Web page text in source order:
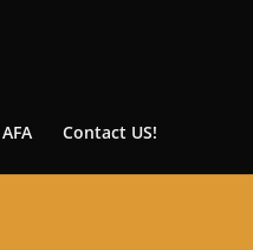
Contact US!